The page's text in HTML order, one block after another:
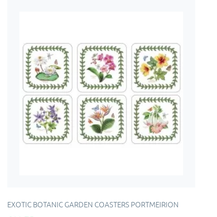
EXOTIC BOTANIC GARDEN COASTERS PORTMEIRION